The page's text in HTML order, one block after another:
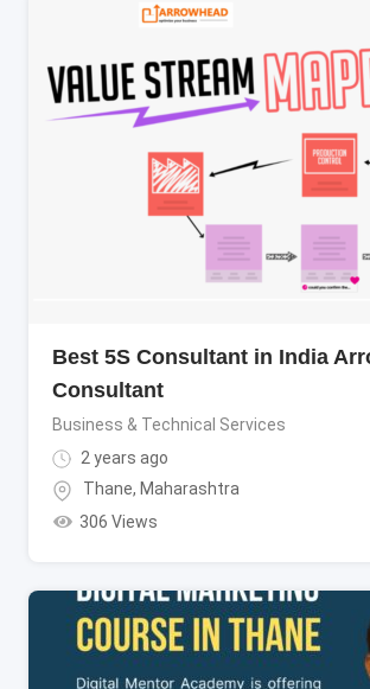
Best 5S Consultant in India
Consultant
Business & Technical Services
2 years ago
Thane, Maharashtra
306 Views